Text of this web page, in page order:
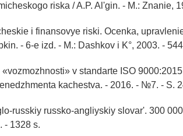
riska / A.P. Al'gin. - M.: Znanie,
i finansovye riski. Ocenka,
- 6-e izd. - M.: Dashkov i K°, 2003. -
v standarte ISO
kachestva. - 2016. - №7. - S.
russkiy russko-angliyskiy slovar'. 300
- 1328 s.